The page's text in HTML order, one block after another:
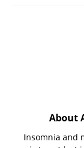
About
Insomnia and